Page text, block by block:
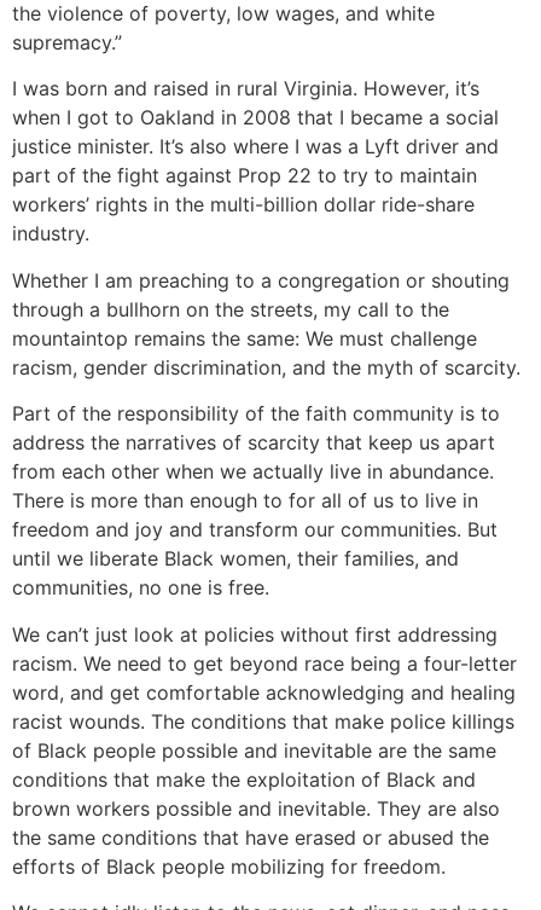
the violence of poverty, low wages, and white
supremacy.”
I was born and raised in rural Virginia. However, it’s
when I got to Oakland in 2008 that I became a social
justice minister. It’s also where I was a Lyft driver and
part of the fight against Prop 22 to try to maintain
workers’ rights in the multi-billion dollar ride-share
industry.
Whether I am preaching to a congregation or shouting
through a bullhorn on the streets, my call to the
mountaintop remains the same: We must challenge
racism, gender discrimination, and the myth of scarcity.
Part of the responsibility of the faith community is to
address the narratives of scarcity that keep us apart
from each other when we actually live in abundance.
There is more than enough to for all of us to live in
freedom and joy and transform our communities. But
until we liberate Black women, their families, and
communities, no one is free.
We can’t just look at policies without first addressing
racism. We need to get beyond race being a four-letter
word, and get comfortable acknowledging and healing
racist wounds. The conditions that make police killings
of Black people possible and inevitable are the same
conditions that make the exploitation of Black and
brown workers possible and inevitable. They are also
the same conditions that have erased or abused the
efforts of Black people mobilizing for freedom.